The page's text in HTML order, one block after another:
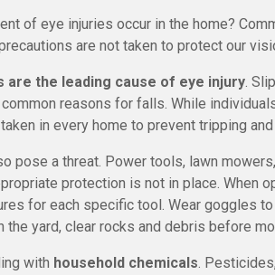
of eye injuries occur in the home?
are not taken to protect our
are the leading cause of eye injury.
reasons for falls. While
in every home to prevent tripping
pose a threat. Power tools, lawn
protection is not in place. When
for each specific tool. Wear goggles
yard, clear rocks and debris before
with household chemicals.